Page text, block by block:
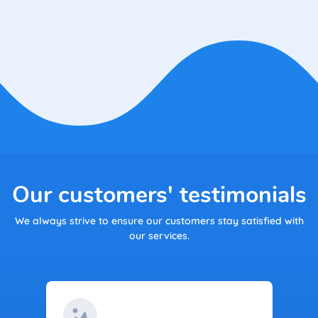
Our customers' testimonials
We always strive to ensure our customers stay satisfied with
our services.